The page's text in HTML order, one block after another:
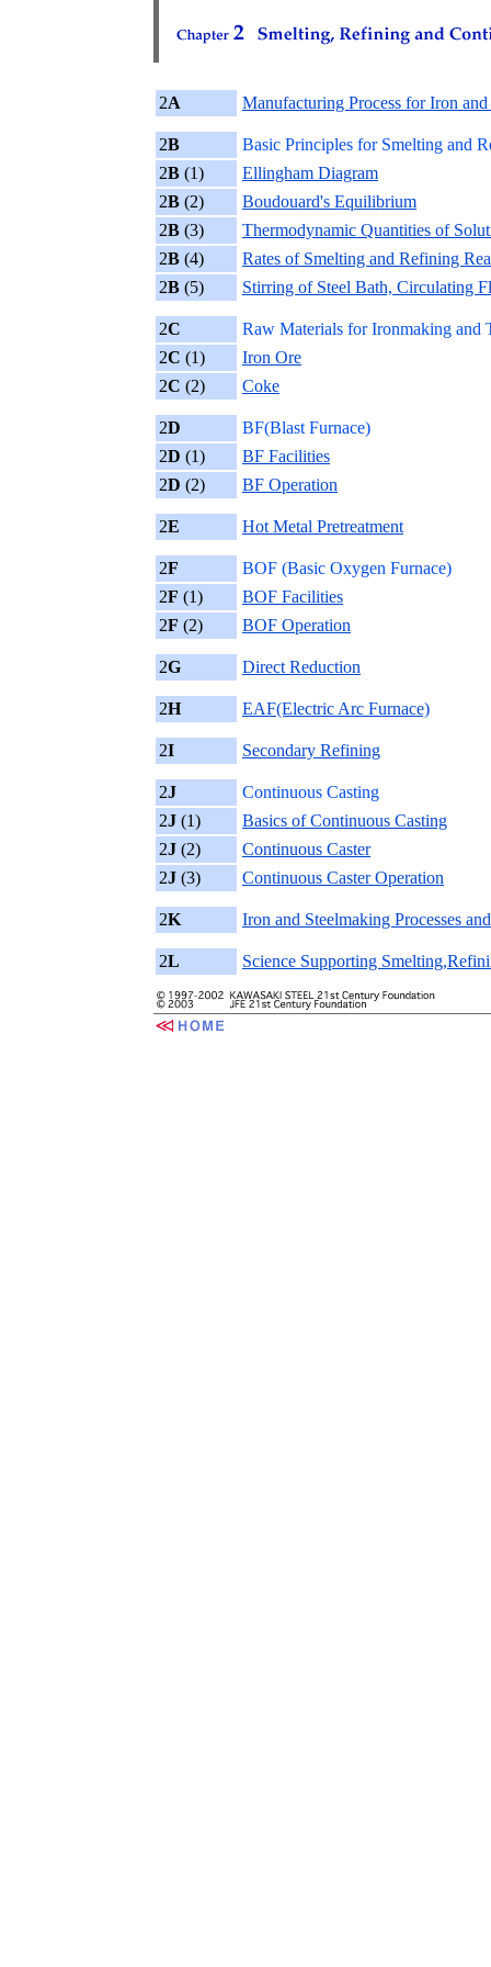
2A Manufacturing Process for Iron and
2B
Basic Principles for Smelting and
2B (1)
Ellingham Diagram
2B (2)
Boudouard's Equilibrium
2B (3)
Thermodynamic Quantities of
2B (4)
Rates of Smelting and Refining
2B (5) Stirring of Steel Bath, Circulating
2C
Raw Materials for Ironmaking and
2C (1)
Iron Ore
2C (2) Coke
2D
BF(Blast Furnace)
2D (1)
BF Facilities
2D (2) BF Operation
2E Hot Metal Pretreatment
2F
BOF (Basic Oxygen Furnace)
2F (1)
BOF Facilities
2F (2) BOF Operation
2G Direct Reduction
2H EAF(Electric Arc Furnace)
2I Secondary Refining
2J
Continuous Casting
2J (1)
Basics of Continuous Casting
2J (2)
Continuous Caster
2J (3) Continuous Caster Operation
2K Iron and Steelmaking Processes
2L Science Supporting